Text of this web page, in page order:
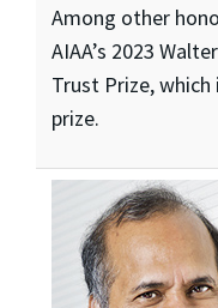
Among other
AIAA’s 2023
Trust Prize, which
prize.